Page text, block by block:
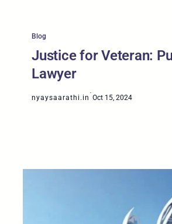
Blog
Justice for Veteran:
Lawyer
nyaysaarathi.in
·
Oct 15, 2024